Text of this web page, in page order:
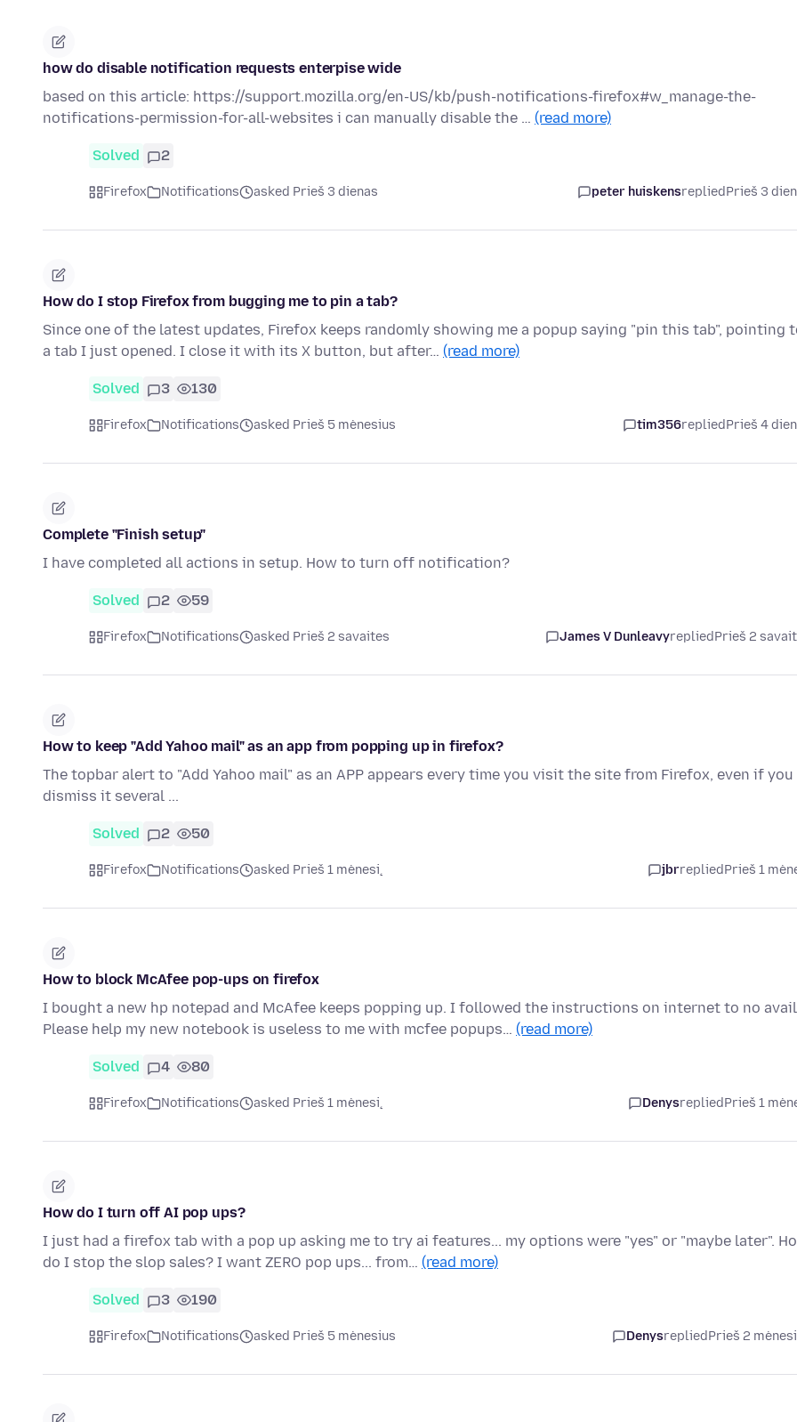
how do disable notification requests enterpise wide
based on this article: https://support.mozilla.org/en-US/kb/push-notifications-firefox#w_manage-the-
notifications-permission-for-all-websites i can manually disable the … (read more)
Solved 2
Firefox Notifications asked Prieš 3 dienas peter huiskensrepliedPrieš 3
How do I stop Firefox from bugging me to pin a tab?
Since one of the latest updates, Firefox keeps randomly showing me a popup saying "pin this tab", pointing
a tab I just opened. I close it with its X button, but after… (read more)
Solved 3 130
Firefox Notifications asked Prieš 5 mėnesius tim356repliedPrieš 4
Complete "Finish setup"
I have completed all actions in setup. How to turn off notification?
Solved 2 59
Firefox Notifications asked Prieš 2 savaites James V DunleavyrepliedPrieš 2
How to keep "Add Yahoo mail" as an app from popping up in firefox?
The topbar alert to "Add Yahoo mail" as an APP appears every time you visit the site from Firefox, even if you
dismiss it several ...
Solved 2 50
Firefox Notifications asked Prieš 1 mėnesį jbrrepliedPrieš 1
How to block McAfee pop-ups on firefox
I bought a new hp notepad and McAfee keeps popping up. I followed the instructions on internet to no
Please help my new notebook is useless to me with mcfee popups… (read more)
Solved 4 80
Firefox Notifications asked Prieš 1 mėnesį DenysrepliedPrieš 1
How do I turn off AI pop ups?
I just had a firefox tab with a pop up asking me to try ai features... my options were "yes" or "maybe later".
do I stop the slop sales? I want ZERO pop ups... from… (read more)
Solved 3 190
Firefox Notifications asked Prieš 5 mėnesius DenysrepliedPrieš 2